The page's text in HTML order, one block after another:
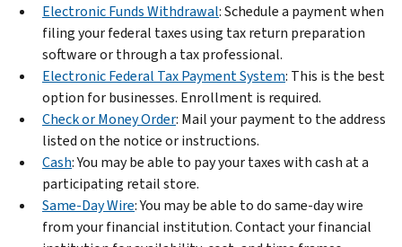
Electronic Funds Withdrawal: Schedule a payment when
filing your federal taxes using tax return preparation
software or through a tax professional.
Electronic Federal Tax Payment System: This is the best
option for businesses. Enrollment is required.
Check or Money Order: Mail your payment to the address
listed on the notice or instructions.
Cash: You may be able to pay your taxes with cash at a
participating retail store.
Same-Day Wire: You may be able to do same-day wire
from your financial institution. Contact your financial